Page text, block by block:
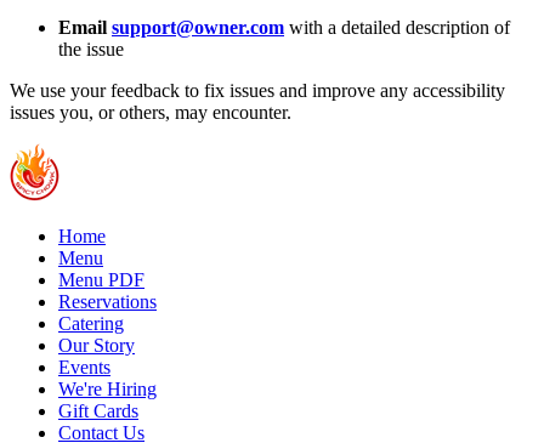
Email support@owner.com with a detailed description of
the issue
We use your feedback to fix issues and improve any accessibility
issues you, or others, may encounter.
Home
Menu
Menu PDF
Reservations
Catering
Our Story
Events
We're Hiring
Gift Cards
Contact Us